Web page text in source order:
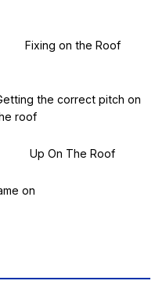
Fixing on the Roof
the correct pitch on
roof
Up On The Roof
on